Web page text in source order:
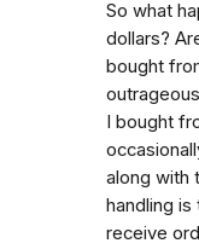
So what
dollars?
bought
I bought
along with
handling
receive